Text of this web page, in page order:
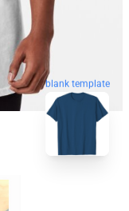
blank template